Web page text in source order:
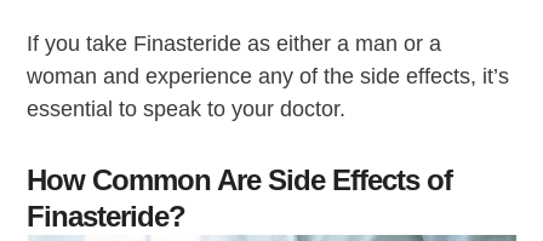
If you take Finasteride as either a man or a
woman and experience any of the side effects, it’s
essential to speak to your doctor.
How Common Are Side Effects of
Finasteride?